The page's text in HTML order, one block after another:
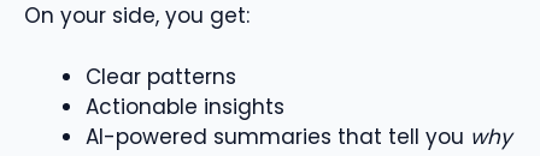
On your side, you get:
Clear patterns
Actionable insights
AI-powered summaries that tell you why